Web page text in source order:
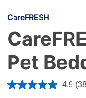
CareFRESH
Pet
5 out of 5 Customer
4.9